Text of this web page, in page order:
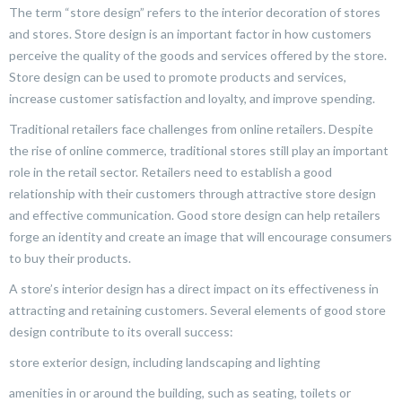
The term “store design” refers to the interior decoration of stores
and stores. Store design is an important factor in how customers
perceive the quality of the goods and services offered by the store.
Store design can be used to promote products and services,
increase customer satisfaction and loyalty, and improve spending.
Traditional retailers face challenges from online retailers. Despite
the rise of online commerce, traditional stores still play an important
role in the retail sector. Retailers need to establish a good
relationship with their customers through attractive store design
and effective communication. Good store design can help retailers
forge an identity and create an image that will encourage consumers
to buy their products.
A store’s interior design has a direct impact on its effectiveness in
attracting and retaining customers. Several elements of good store
design contribute to its overall success:
store exterior design, including landscaping and lighting
amenities in or around the building, such as seating, toilets or